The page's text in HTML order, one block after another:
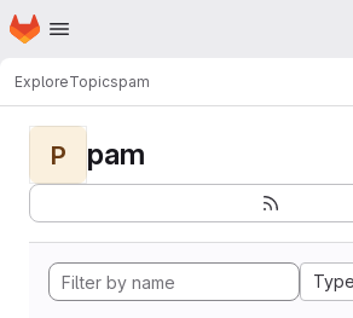
Skip to main content
Homepage
ExploreTopicspam
P pam